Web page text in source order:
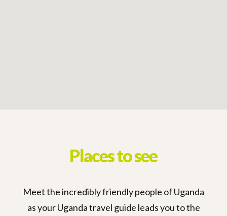
Places to see
Meet the incredibly friendly people of Uganda
as your Uganda travel guide leads you to the